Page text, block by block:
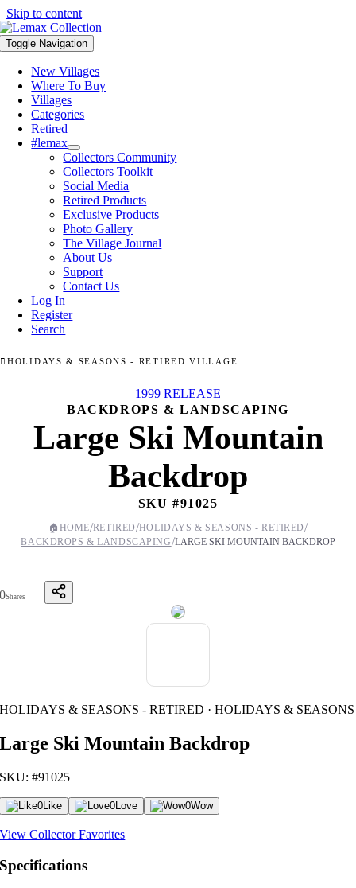
Skip to content
Toggle Navigation
New Villages
Where To Buy
Villages
Categories
Retired
#lemax
Collectors Community
Collectors Toolkit
Social Media
Retired Products
Exclusive Products
Photo Gallery
The Village Journal
About Us
Support
Contact Us
Log In
Register
Search
HOLIDAYS & SEASONS - RETIRED VILLAGE
1999 RELEASE
BACKDROPS & LANDSCAPING
Large Ski Mountain
Backdrop
SKU #91025
🏠 HOME/RETIRED/HOLIDAYS & SEASONS - RETIRED/
BACKDROPS & LANDSCAPING/LARGE SKI MOUNTAIN BACKDROP
0Shares
HOLIDAYS & SEASONS - RETIRED · HOLIDAYS & SEASONS
Large Ski Mountain Backdrop
SKU: #91025
0Like 0Love 0Wow
View Collector Favorites
Specifications